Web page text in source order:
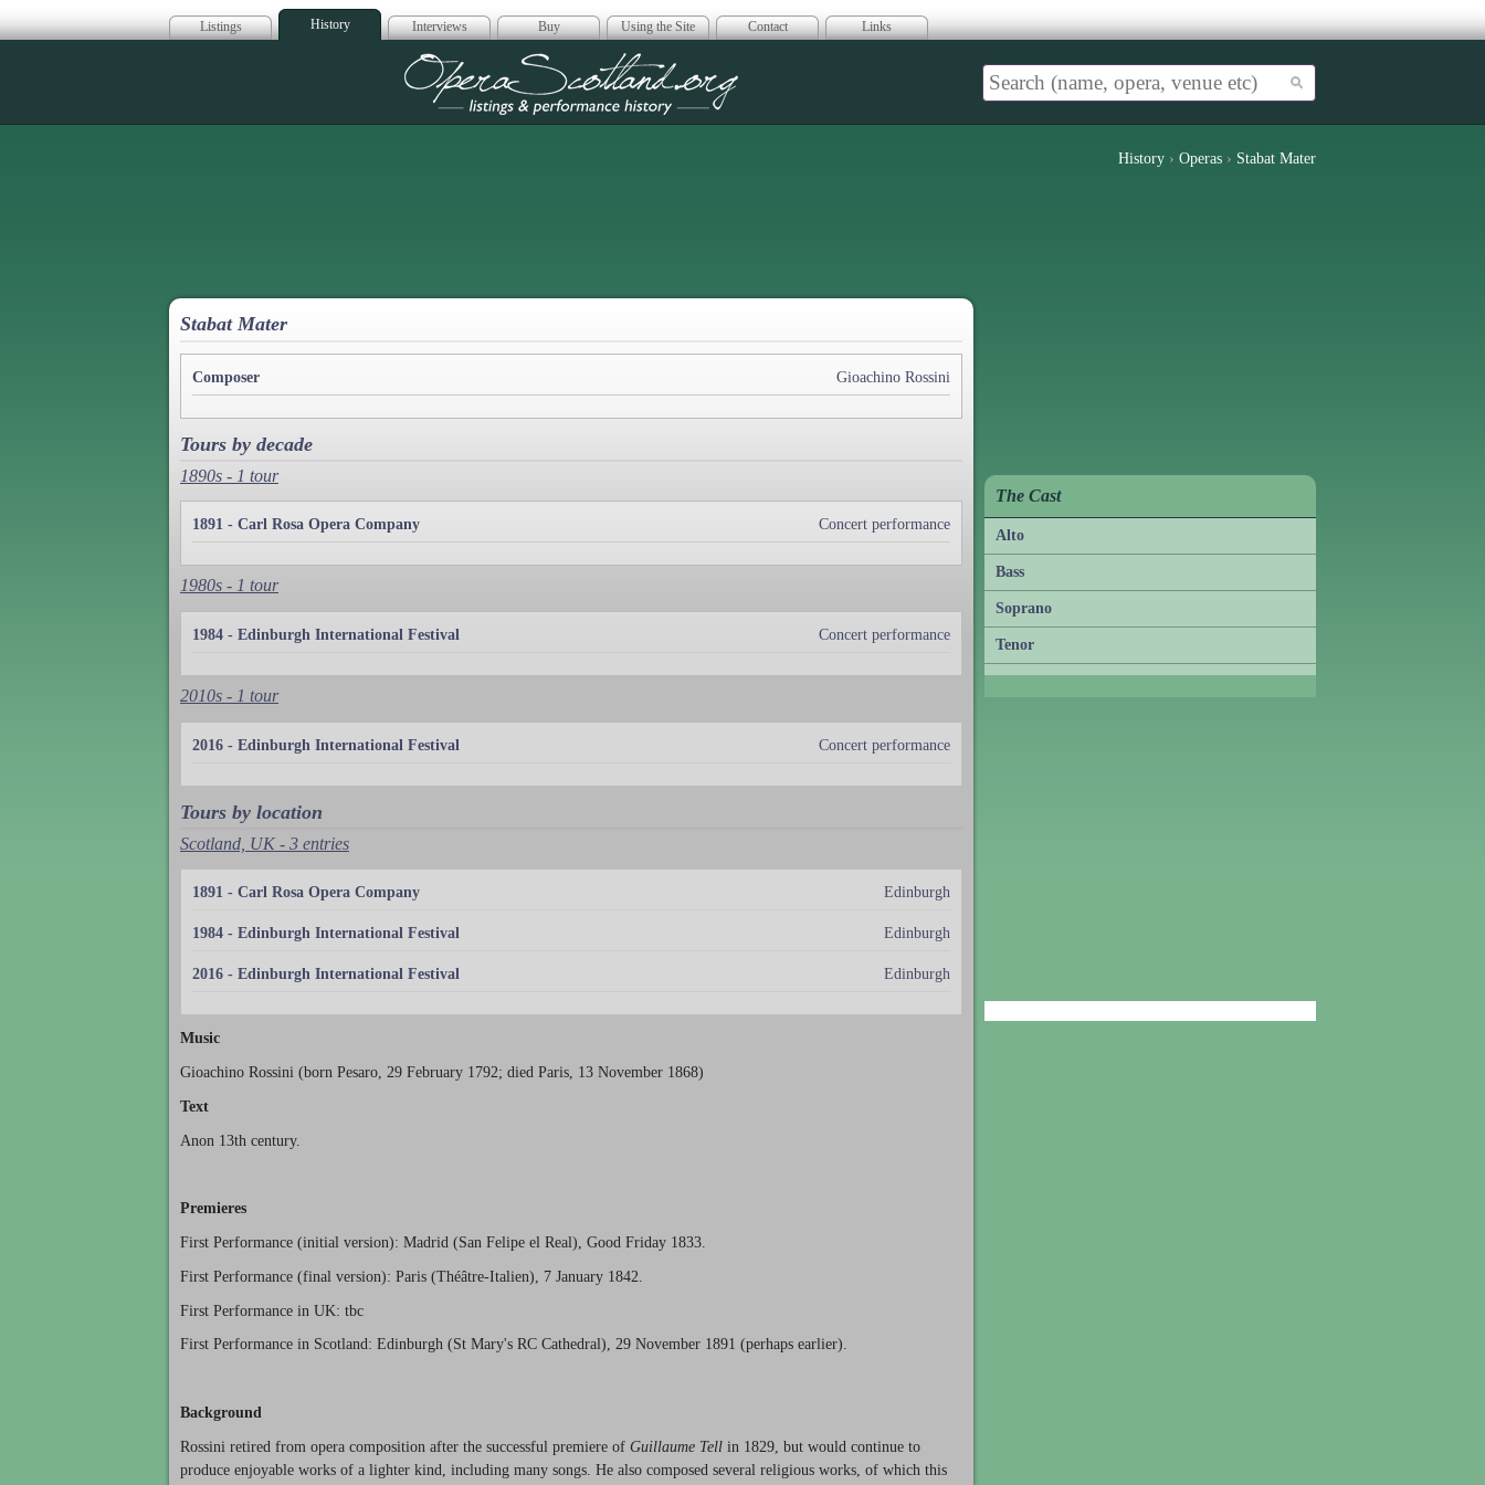
Listings History Interviews Buy Using the Site Contact Links
Opera Scotland
History › Operas › Stabat Mater
Stabat Mater
Composer Gioachino Rossini
Tours by decade
1890s - 1 tour
1891 - Carl Rosa Opera Company Concert performance
1980s - 1 tour
1984 - Edinburgh International Festival Concert performance
2010s - 1 tour
2016 - Edinburgh International Festival Concert performance
Tours by location
Scotland, UK - 3 entries
1891 - Carl Rosa Opera Company Edinburgh
1984 - Edinburgh International Festival Edinburgh
2016 - Edinburgh International Festival Edinburgh
Music
Gioachino Rossini (born Pesaro, 29 February 1792; died Paris, 13 November 1868)
Text
Anon 13th century.
Premieres
First Performance (initial version): Madrid (San Felipe el Real), Good Friday 1833.
First Performance (final version): Paris (Théâtre-Italien), 7 January 1842.
First Performance in UK: tbc
First Performance in Scotland: Edinburgh (St Mary's RC Cathedral), 29 November 1891 (perhaps earlier).
Background
Rossini retired from opera composition after the successful premiere of Guillaume Tell in 1829, but would continue to
produce enjoyable works of a lighter kind, including many songs. He also composed several religious works, of which this
The Cast
Alto
Bass
Soprano
Tenor